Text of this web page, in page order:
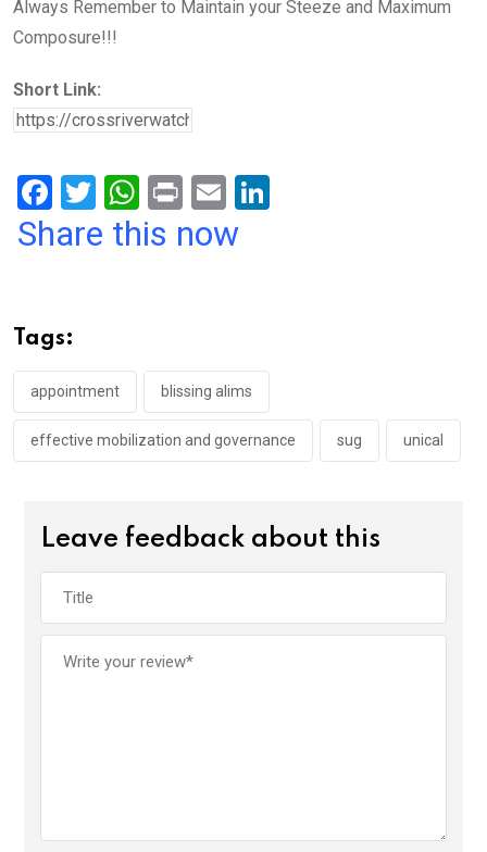
Always Remember to Maintain your Steeze and Maximum
Composure!!!
Short Link:
F
a
o
o
k
T
wi
W
h
p
p
Pr
in
E
m
Share this now
Tags:
appointment blissing alims
effective mobilization and governance sug unical
Leave feedback about this